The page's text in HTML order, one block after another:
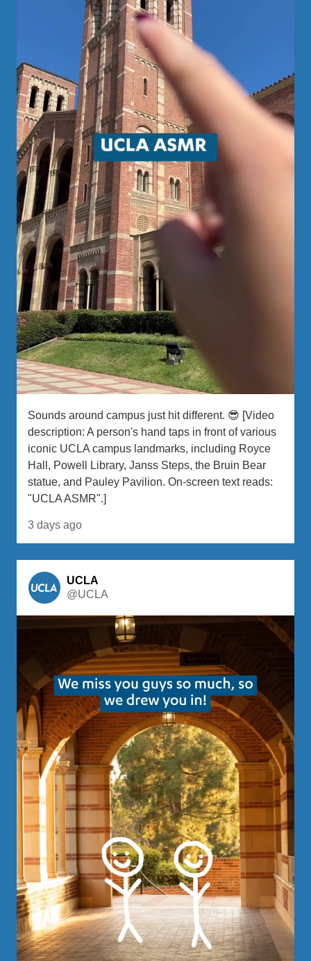
Sounds around campus just hit different. 😎 [Video
description: A person's hand taps in front of various
iconic UCLA campus landmarks, including Royce
Hall, Powell Library, Janss Steps, the Bruin Bear
statue, and Pauley Pavilion. On-screen text reads:
"UCLA ASMR".]
3 days ago
UCLA
@UCLA